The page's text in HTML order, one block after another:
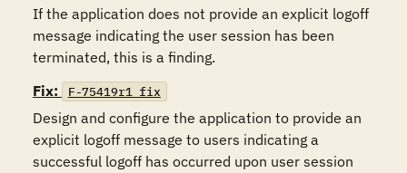
If the application does not provide an explicit logoff
message indicating the user session has been
terminated, this is a finding.
Fix:
F-75419r1_fix
Design and configure the application to provide an
explicit logoff message to users indicating a
successful logoff has occurred upon user session